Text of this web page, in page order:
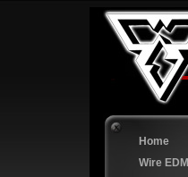
Home
Wire EDM